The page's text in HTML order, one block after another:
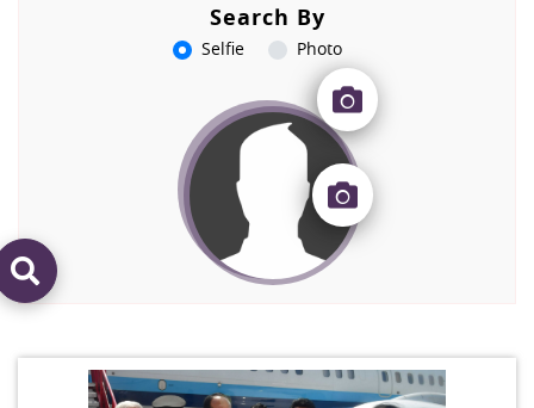
Search By
Selfie Photo